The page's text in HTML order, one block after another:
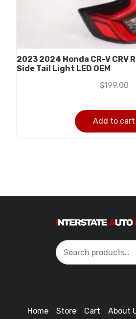
2023 2024 Honda CR-V CRV
Side Tail Light LED OEM
$199.00
Add to cart
Search
Home Store Cart About